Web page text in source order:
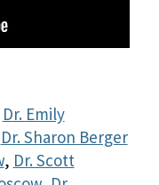
Dr. Emily
Dr. Sharon Berger
, Dr. Scott